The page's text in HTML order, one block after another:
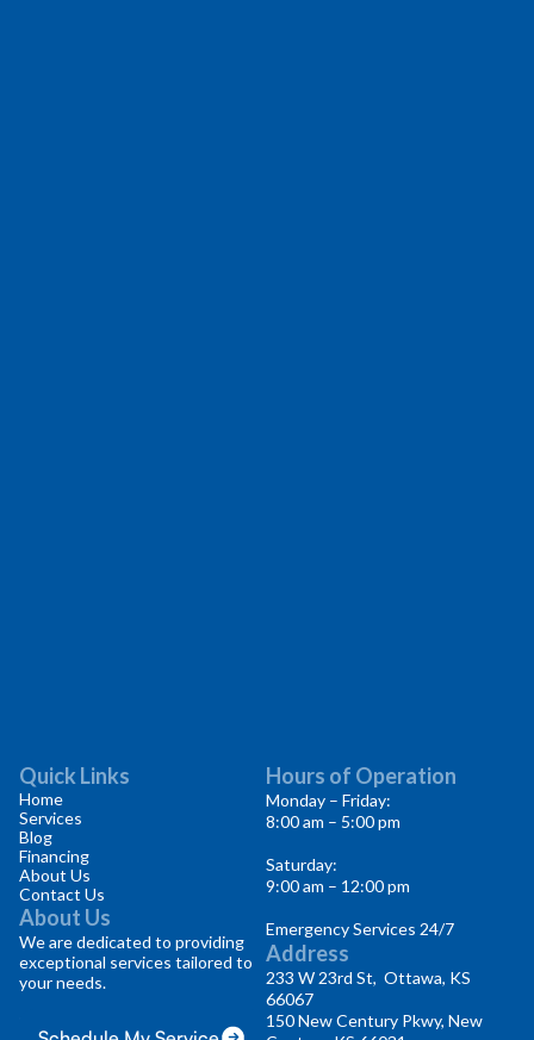
Quick Links
Home
Services
Blog
Financing
About Us
Contact Us
About Us
We are dedicated to providing
exceptional services tailored to
your needs.
Hours of Operation
Monday – Friday:
8:00 am – 5:00 pm
Saturday:
9:00 am – 12:00 pm
Emergency Services 24/7
Address
233 W 23rd St, Ottawa, KS
66067
150 New Century Pkwy, New